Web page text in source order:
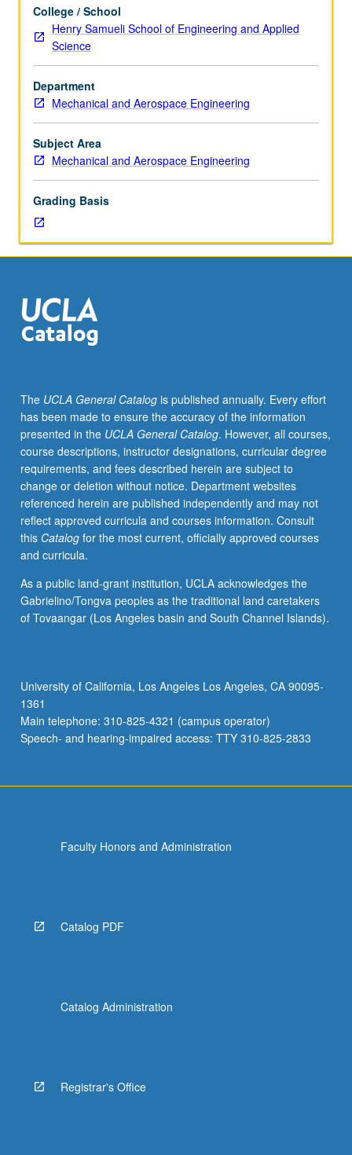
six
hours.
Requisite:
Mathematics
33A.
Recommended
requisite:
course
M20.
solving
ordinary
differential
equations
engineering.
Review
of
of
systems
of
first-
and
second-
order
ordinary
differential
equations.
to
Laplace
transforms
to
ordinary
differential
equations.
below.
partial differential equating, and separation of variables.
Letter grading.
College / School
Henry Samueli School of Engineering and Applied
Science
Department
Mechanical and Aerospace Engineering
Subject Area
Mechanical and Aerospace Engineering
Grading Basis
The UCLA General Catalogis published annually. Every effort
has been made to ensure the accuracy of the information
presented in the UCLA General Catalog. However, all courses,
course descriptions, instructor designations, curricular degree
requirements, and fees described herein are subject to
change or deletion without notice. Department websites
referenced herein are published independently and may not
reflect approved curricula and courses information. Consult
this Catalogfor the most current, officially approved courses
and curricula.
As a public land-grant institution, UCLA acknowledges the
Gabrielino/Tongva peoples as the traditional land caretakers
of Tovaangar (Los Angeles basin and South Channel Islands).
University of California, Los Angeles Los Angeles, CA 90095-
1361
Main telephone: 310-825-4321 (campus operator)
Speech- and hearing-impaired access: TTY 310-825-2833
Faculty Honors and Administration
Catalog PDF
Catalog Administration
Registrar's Office